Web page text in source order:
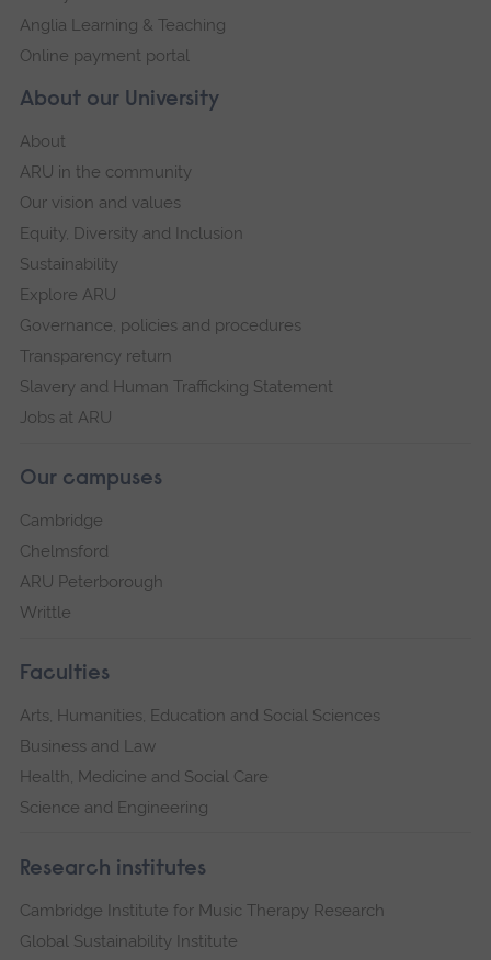
About our University
About
ARU in the community
Our vision and values
Equity, Diversity and Inclusion
Sustainability
Explore ARU
Governance, policies and procedures
Transparency return
Slavery and Human Trafficking Statement
Jobs at ARU
Our campuses
Cambridge
Chelmsford
ARU Peterborough
Writtle
Faculties
Arts, Humanities, Education and Social Sciences
Business and Law
Health, Medicine and Social Care
Science and Engineering
Research institutes
Cambridge Institute for Music Therapy Research
Global Sustainability Institute
Anglia Learning & Teaching
Online payment portal